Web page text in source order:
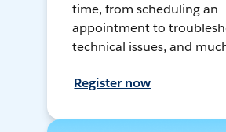
time, from scheduling an
appointment to
technical issues, and
Register now